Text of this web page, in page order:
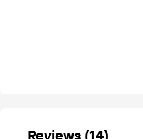
Reviews (14)